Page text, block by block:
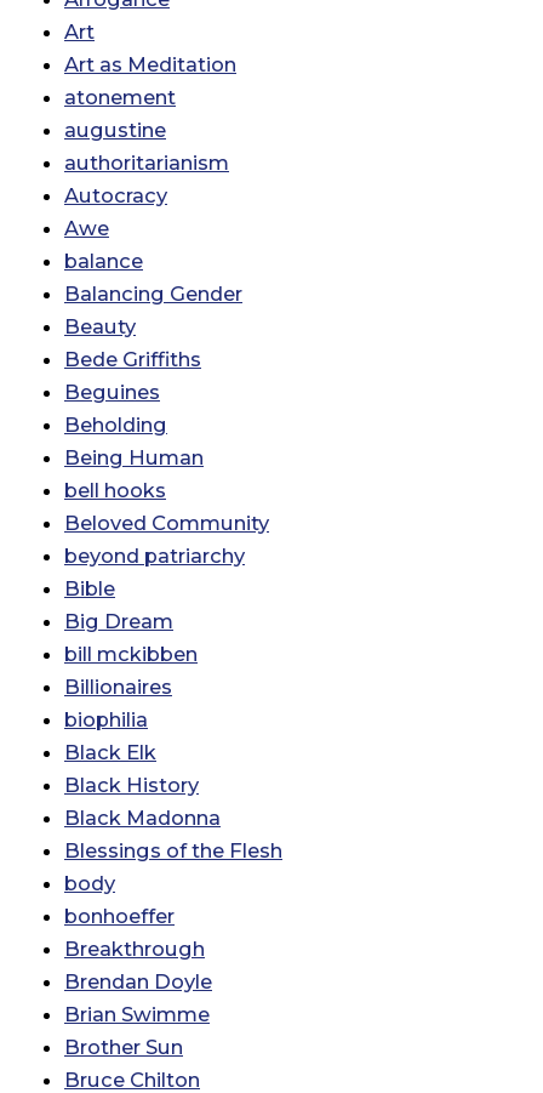
Art
Art as Meditation
atonement
augustine
authoritarianism
Autocracy
Awe
balance
Balancing Gender
Beauty
Bede Griffiths
Beguines
Beholding
Being Human
bell hooks
Beloved Community
beyond patriarchy
Bible
Big Dream
bill mckibben
Billionaires
biophilia
Black Elk
Black History
Black Madonna
Blessings of the Flesh
body
bonhoeffer
Breakthrough
Brendan Doyle
Brian Swimme
Brother Sun
Bruce Chilton